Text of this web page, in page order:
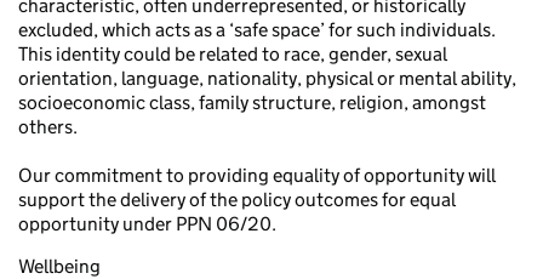
characteristic, often underrepresented, or historically
excluded, which acts as a ‘safe space’ for such individuals.
This identity could be related to race, gender, sexual
orientation, language, nationality, physical or mental ability,
socioeconomic class, family structure, religion, amongst
others.
Our commitment to providing equality of opportunity will
support the delivery of the policy outcomes for equal
opportunity under PPN 06/20.
Wellbeing